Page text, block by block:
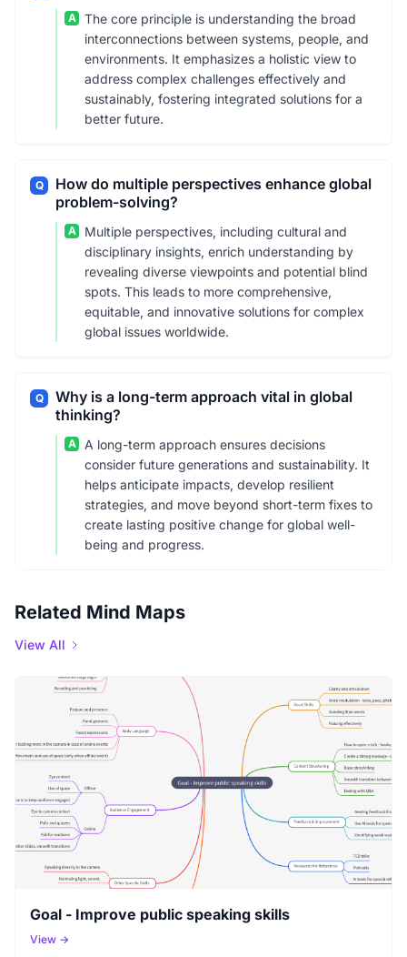
A
The core principle is understanding the broad
interconnections between systems, people, and
environments. It emphasizes a holistic view to
address complex challenges effectively and
sustainably, fostering integrated solutions for a
better future.
Q
How do multiple perspectives enhance global
problem-solving?
A
Multiple perspectives, including cultural and
disciplinary insights, enrich understanding by
revealing diverse viewpoints and potential blind
spots. This leads to more comprehensive,
equitable, and innovative solutions for complex
global issues worldwide.
Q
Why is a long-term approach vital in global
thinking?
A
A long-term approach ensures decisions
consider future generations and sustainability. It
helps anticipate impacts, develop resilient
strategies, and move beyond short-term fixes to
create lasting positive change for global well-
being and progress.
Related Mind Maps
View All
Goal - Improve public speaking skills
View →